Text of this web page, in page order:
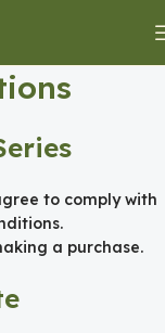
to comply with
a purchase.